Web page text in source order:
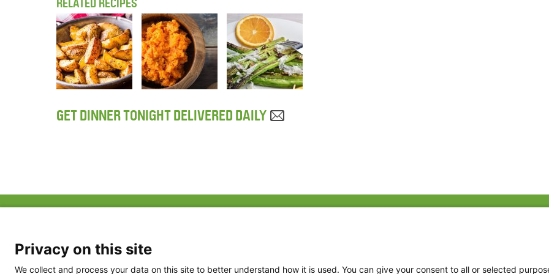
RELATED RECIPES
GET DINNER TONIGHT DELIVERED DAILY
Privacy Policy
Privacy on this site
We collect and process your data on this site to better understand how it is used. You can give your consent to all or selected